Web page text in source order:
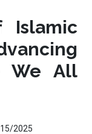
Islamic
We All
2025